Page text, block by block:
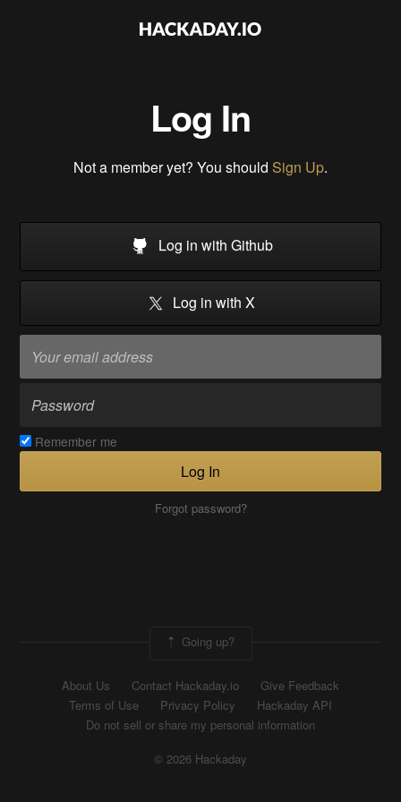
Log In
Not a member yet? You should Sign Up.
Log in with Github
Log in with X
Remember me
Log In
Forgot password?
Going up?
About Us Contact Hackaday.io
Give Feedback
Terms of Use
Privacy Policy
Hackaday API
Do not sell or share my personal information
© 2026 Hackaday